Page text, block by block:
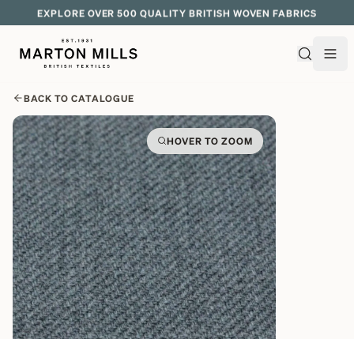
EXPLORE OVER 500 QUALITY BRITISH WOVEN FABRICS
BACK TO CATALOGUE
HOVER TO ZOOM